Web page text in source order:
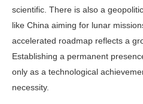
scientific. There is also a
like China aiming for lunar
accelerated roadmap reflects a
Establishing a permanent
only as a techno­logical
necessity.